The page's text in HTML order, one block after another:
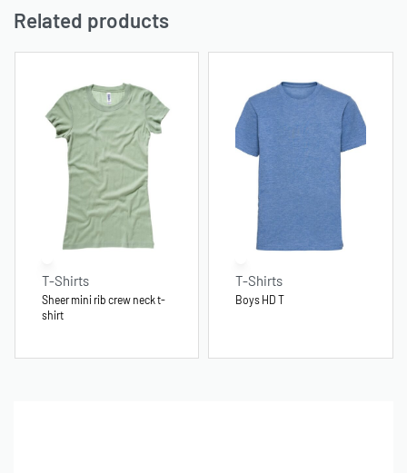
Related products
T-Shirts
Sheer mini rib crew neck t-
shirt
T-Shirts
Boys HD T